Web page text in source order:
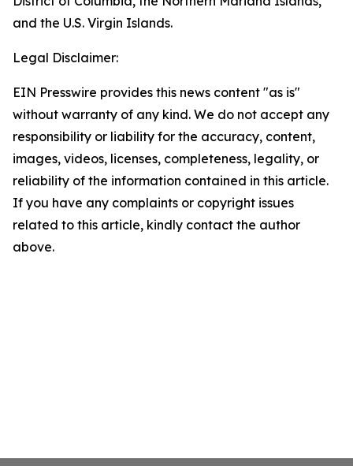
and the U.S. Virgin Islands.
Legal Disclaimer:
EIN Presswire provides this news content "as is"
without warranty of any kind. We do not accept any
responsibility or liability for the accuracy, content,
images, videos, licenses, completeness, legality, or
reliability of the information contained in this article.
If you have any complaints or copyright issues
related to this article, kindly contact the author
above.